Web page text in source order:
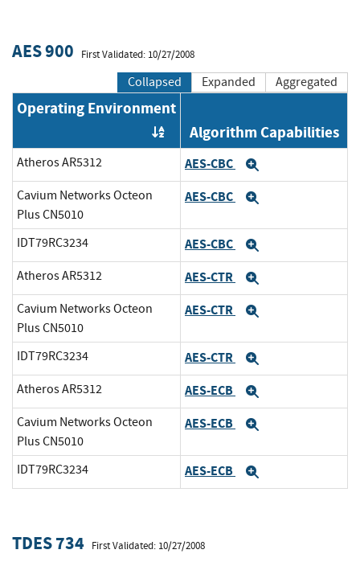
AES 900 First Validated: 10/27/2008
Collapsed Expanded Aggregated
Operating Environment
Order by OE
Algorithm Capabilities
Atheros AR5312 AES-CBC
Cavium Networks Octeon
Plus CN5010
AES-CBC
IDT79RC3234 AES-CBC
Atheros AR5312 AES-CTR
Cavium Networks Octeon
Plus CN5010
AES-CTR
IDT79RC3234 AES-CTR
Atheros AR5312 AES-ECB
Cavium Networks Octeon
Plus CN5010
AES-ECB
IDT79RC3234 AES-ECB
TDES 734 First Validated: 10/27/2008